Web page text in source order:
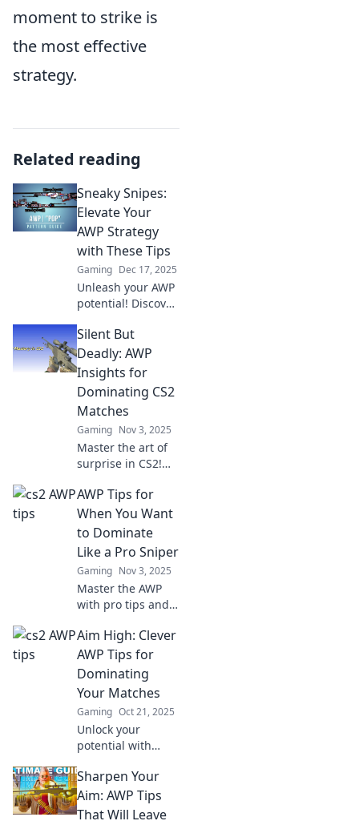
moment to strike is
the most effective
strategy.
Related reading
Sneaky Snipes:
Elevate Your
AWP Strategy
with These Tips
Gaming Dec 17, 2025
Unleash your AWP
potential! Discover
and expert tips to
dominate your
game and take
your sniping skills
to new heights.
Silent But
Deadly: AWP
Insights for
Dominating CS2
Matches
Gaming Nov 3, 2025
Master the art of
surprise in CS2!
and strategies to
dominate matches
and leave your
opponents
speechless.
AWP Tips for
When You Want
to Dominate
Like a Pro Sniper
Gaming Nov 3, 2025
Master the AWP
with pro tips and
your sniping
game. Dominate
the battlefield and
become an
unstoppable force!
Aim High: Clever
AWP Tips for
Dominating
Your Matches
Gaming Oct 21, 2025
Unlock your
potential with
Dominate your
matches and leave
opponents in awe.
Sharpen Your
Aim: AWP Tips
That Will Leave